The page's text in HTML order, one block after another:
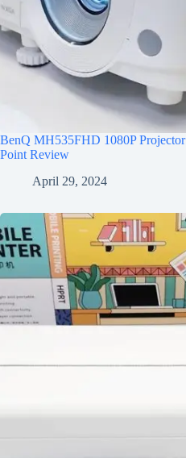
BenQ MH535FHD 1080P
Point Review
April 29, 2024